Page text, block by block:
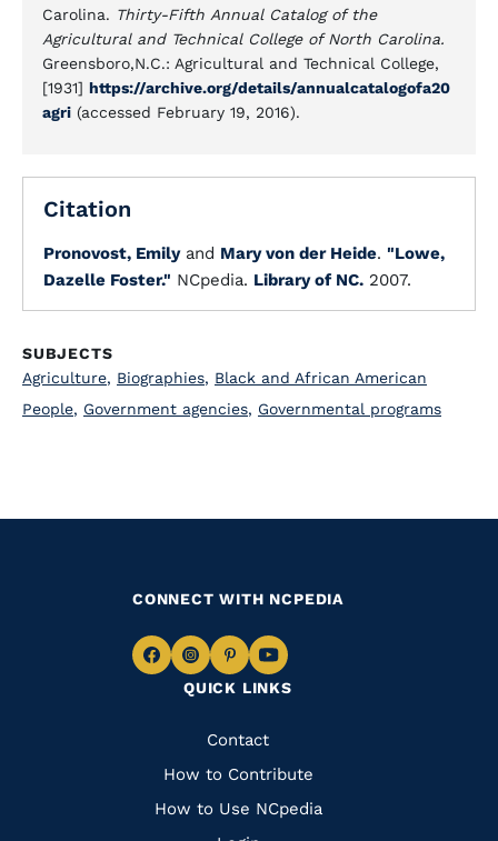
Carolina. Thirty-Fifth Annual Catalog of the
Agricultural and Technical College of North Carolina.
Greensboro,N.C.: Agricultural and Technical College,
[1931] https://archive.org/details/annualcatalogofa20
agri (accessed February 19, 2016).
Citation
Pronovost, Emilyand Mary von der Heide. "Lowe,
Dazelle Foster." NCpedia. Library of NC. 2007.
SUBJECTS
Agriculture, Biographies, Black and African American
People, Government agencies, Governmental programs
QUICK LINKS
Quick
Links
Contact
How to Contribute
How to Use NCpedia
CONNECT WITH NCPEDIA
Navigate
Facebook
Navigate
to
Instagram
Navigate
to
Pinterest
Navigate
to